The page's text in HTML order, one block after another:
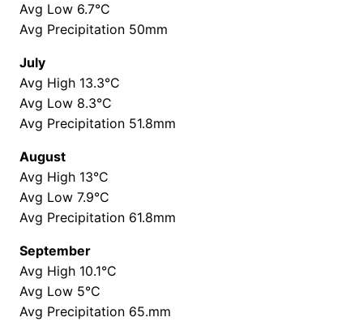
Avg Low 6.7°C
Avg Precipitation 50mm
July
Avg High 13.3°C
Avg Low 8.3°C
Avg Precipitation 51.8mm
August
Avg High 13°C
Avg Low 7.9°C
Avg Precipitation 61.8mm
September
Avg High 10.1°C
Avg Low 5°C
Avg Precipitation 65.mm